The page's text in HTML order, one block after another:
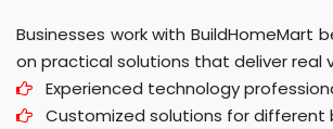
Businesses work with BuildHomeMart
on practical solutions that deliver real
Experienced technology
Customized solutions for different